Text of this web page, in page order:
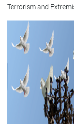
Terrorism and